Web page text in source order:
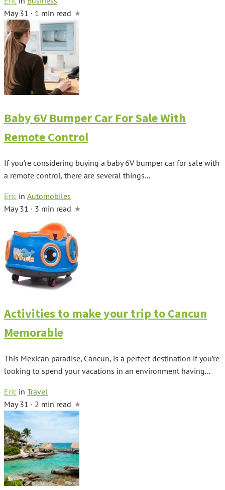
May 31 · 1 min read
Baby 6V Bumper Car For Sale With
Remote Control
If you’re considering buying a baby 6V bumper car for sale with
a remote control, there are several things...
Eric in Automobiles
May 31 · 3 min read
Activities to make your trip to Cancun
Memorable
This Mexican paradise, Cancun, is a perfect destination if you’re
looking to spend your vacations in an environment having...
Eric in Travel
May 31 · 2 min read